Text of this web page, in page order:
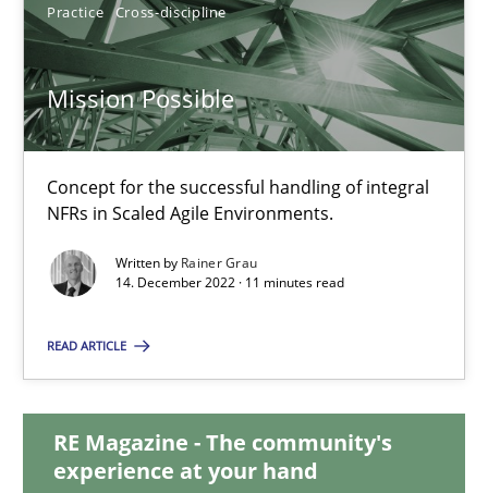
Practice Cross-discipline
Mission Possible
Concept for the successful handling of integral
NFRs in Scaled Agile Environments.
Written by Rainer Grau
14. December 2022 · 11 minutes read
READ ARTICLE
RE Magazine - The community's
experience at your hand
22 minutes
Mission Possible
Concept for the successful handling of integral NFRs in Scaled
Practice Cross-discipline